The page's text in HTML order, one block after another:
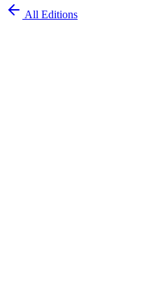
All Editions